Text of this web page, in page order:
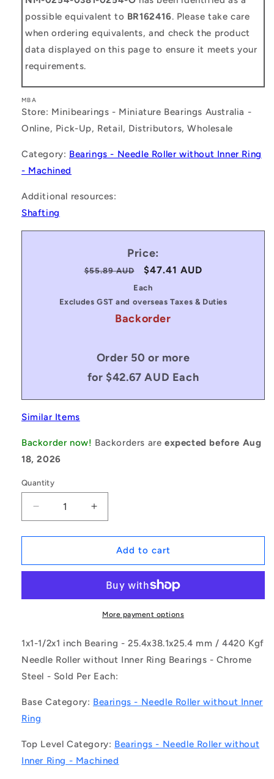
possible equivalent to BR162416. Please take care
when ordering equivalents, and check the product
data displayed on this page to ensure it meets your
requirements.
MBA
Store: Minibearings - Miniature Bearings Australia -
Online, Pick-Up, Retail, Distributors, Wholesale
Category: Bearings - Needle Roller without Inner Ring
- Machined
Additional resources:
Shafting
Price:
Regular
$55.89 AUD
Sale
price
$47.41 AUD
Each
Excludes GST and overseas Taxes & Duties
Backorder
Order 50 or more
for $42.67 AUD Each
Similar Items
Backorder now! Backorders areexpected before Aug
18, 2026
Quantity
Decrease
quantity
for
|
0381-
(Each)
-
-
Roller
without
Ring
Bearings
-
Increase
quantity
for
1142822
|
0254-
0381-
0254-
(Each)
-
-
Roller
Ring
Bearings
-
Add to cart
More payment options
1x1-1/2x1 inch Bearing - 25.4x38.1x25.4 mm / 4420 Kgf
Needle Roller without Inner Ring Bearings - Chrome
Steel - Sold Per Each:
Base Category: Bearings - Needle Roller without Inner
Ring
Top Level Category: Bearings - Needle Roller without
Inner Ring - Machined